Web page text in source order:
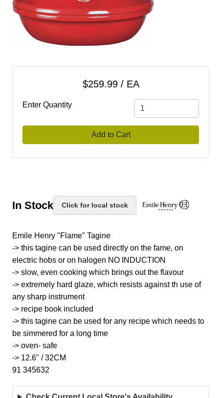
$259.99 / EA
Enter Quantity
Add to Cart
In Stock Click for local stock
Emile Henry "Flame" Tagine
-> this tagine can be used directly on the fame, on
electric hobs or on halogen NO INDUCTION
-> slow, even cooking which brings out the flavour
-> extremely hard glaze, which resists against th use of
any sharp instrument
-> recipe book included
-> this tagine can be used for any recipe which needs to
be simmered for a long time
-> oven- safe
-> 12.6" / 32CM
91 345632